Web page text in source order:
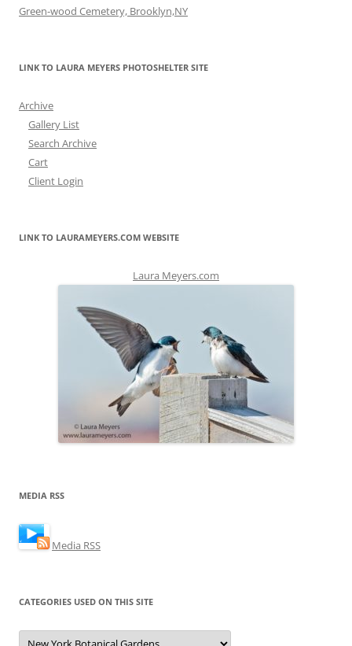
Green-wood Cemetery, Brooklyn,NY
LINK TO LAURA MEYERS PHOTOSHELTER SITE
Archive
Gallery List
Search Archive
Cart
Client Login
LINK TO LAURAMEYERS.COM WEBSITE
Laura Meyers.com
MEDIA RSS
Media RSS
CATEGORIES USED ON THIS SITE
Categories